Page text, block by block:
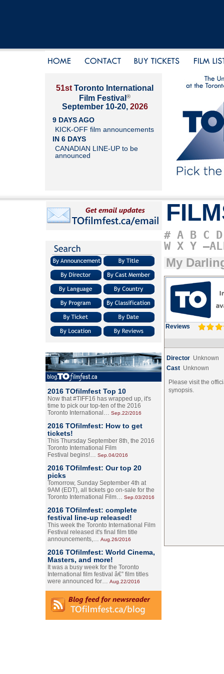
51st Toronto International
Film Festival ®
September 10-20, 2026
9 DAYS AGO
KICK-OFF film announcements
IN 6 DAYS
CANADIAN LINE-UP to be
announced
2016 TOfilmfest Top 10
Now that #TIFF16 has wrapped up, it's
time to pick our top-ten of the 2016
Toronto International… Sep.22/2016
2016 TOfilmfest: How to get
tickets!
This Thursday September 8th, the 2016
Toronto International Film
Festival begins!… Sep.04/2016
2016 TOfilmfest: Our top 20
picks
Tomorrow, Sunday September 4th at
9AM (EDT), all tickets go on-sale for the
Toronto International Film… Sep.03/2016
2016 TOfilmfest: complete
festival line-up released!
This week the Toronto International Film
Festival released it's final film title
announcements,… Aug.26/2016
2016 TOfilmfest: World Cinema,
Masters, and more!
It was a busy week for the Toronto
International film festival â€” film titles
were announced for… Aug.22/2016
# A B C D
W X Y
My
Reviews
Director Unknown
Cast Unknown
Please visit the
synopsis.